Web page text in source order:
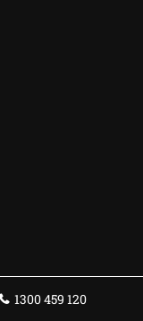
1300 459 120